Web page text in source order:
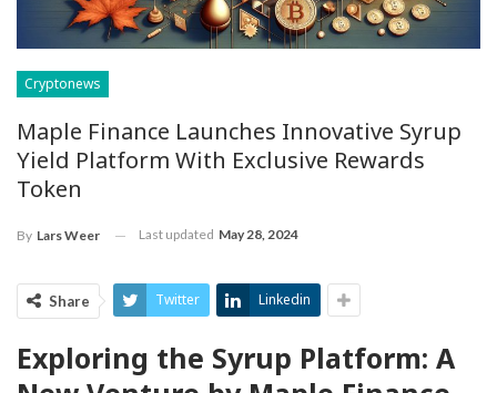
Cryptonews
Maple Finance Launches Innovative Syrup
Yield Platform With Exclusive Rewards
Token
By Lars Weer Last updated May 28, 2024
Share Twitter Linkedin
Exploring the Syrup Platform: A